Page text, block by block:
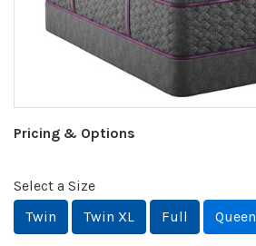
Pricing & Options
Select a Size
Twin
Twin XL Full Queen